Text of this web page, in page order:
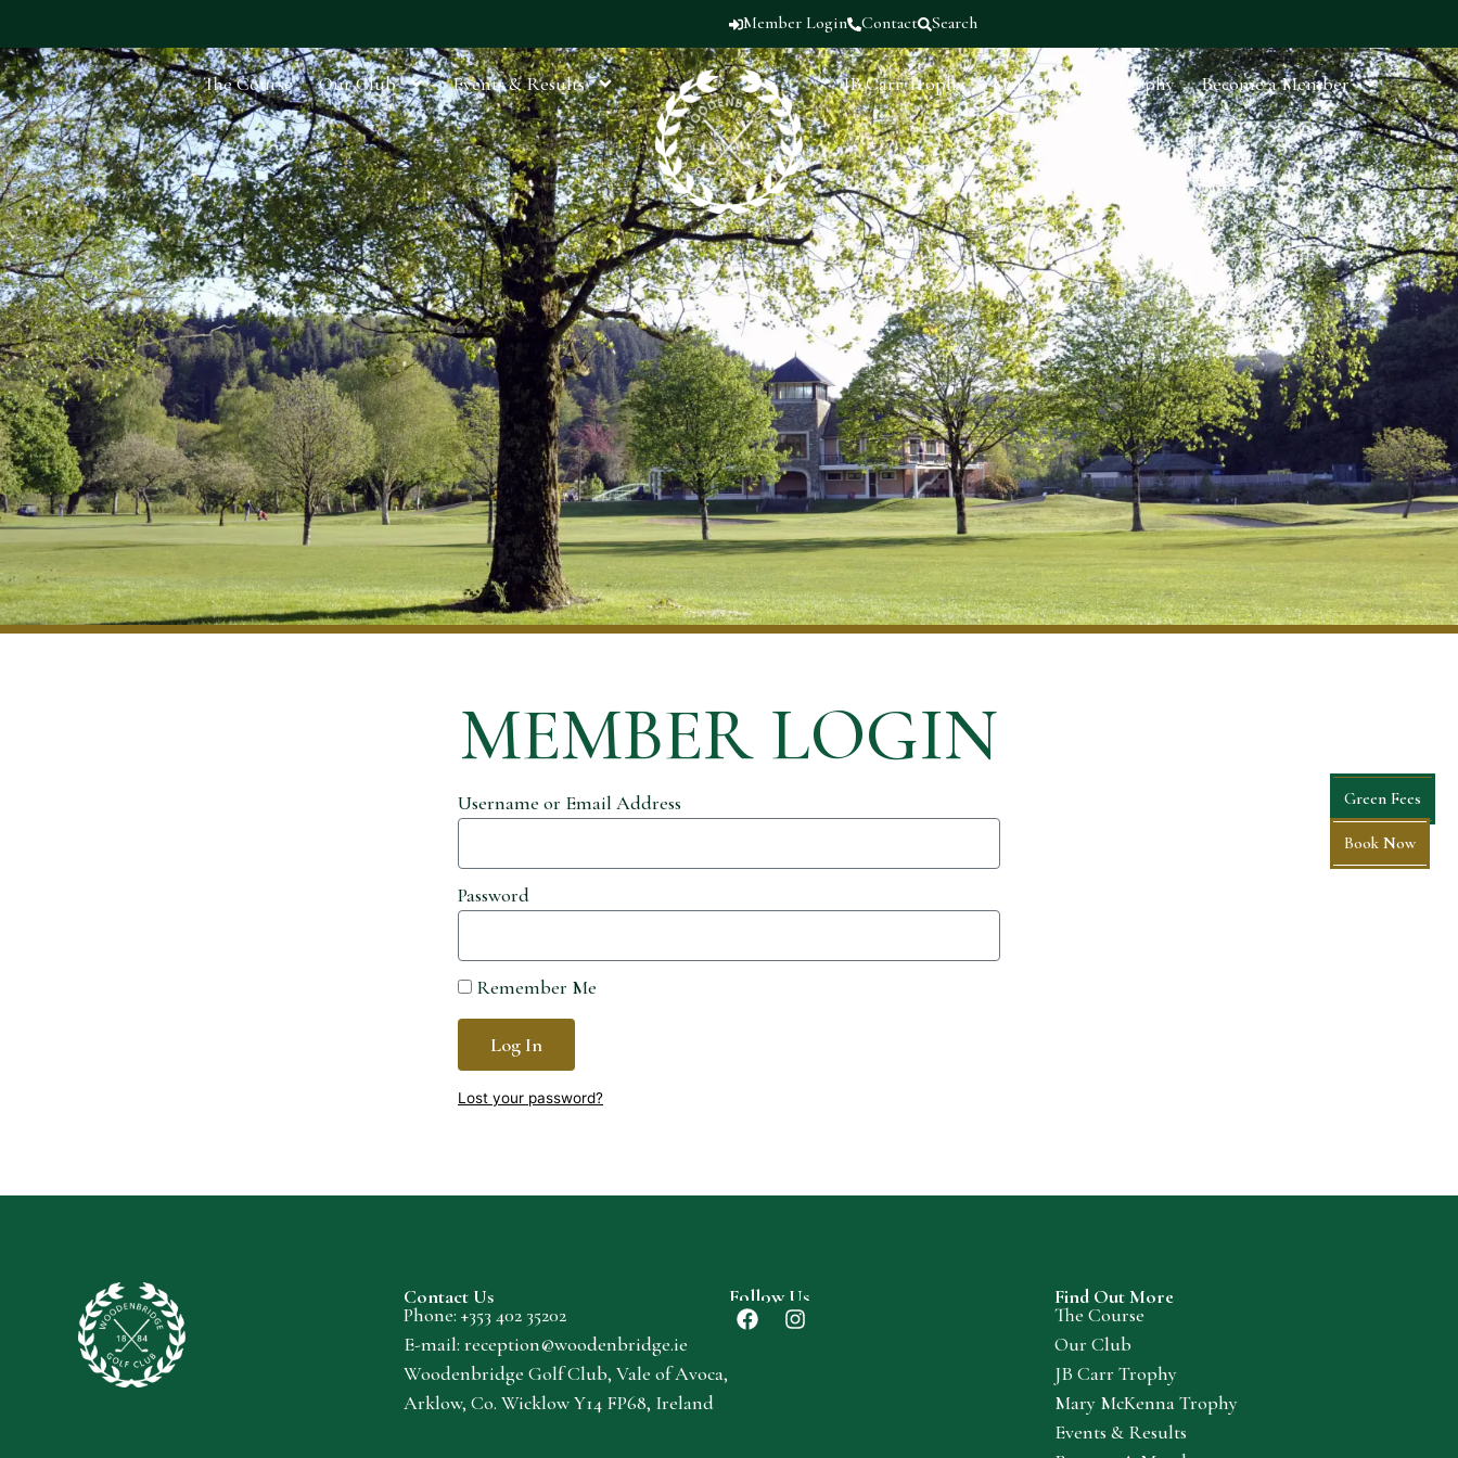
Member Login Contact Search
The Course Our Club Events & Results JB Carr Trophy Mary McKenna Trophy Become a Member
MEMBER LOGIN
Username or Email Address
Password
Remember Me
Log In
Lost your password?
Green Fees
Book Now
Contact Us
Phone: +353 402 35202
E-mail: reception@woodenbridge.ie
Woodenbridge Golf Club, Vale of Avoca,
Arklow, Co. Wicklow Y14 FP68, Ireland
Follow Us Find Out More
The Course
Our Club
JB Carr Trophy
Mary McKenna Trophy
Events & Results